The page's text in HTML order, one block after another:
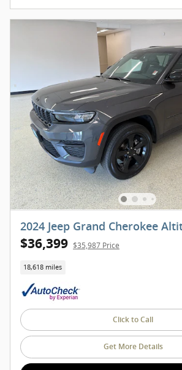
2024 Jeep Grand Cherokee
$36,399 $35,987 Price
18,618 miles
Click to Call
Get More Details